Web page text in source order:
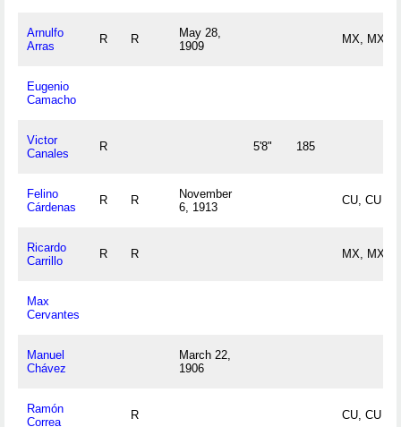
Arnulfo
Arras
R R
May 28,
1909
MX, MX
Eugenio
Camacho
Victor
Canales
R 5'8" 185
Felino
Cárdenas
R R
November
6, 1913
CU, CU
Ricardo
Carrillo
R R MX, MX
Max
Cervantes
Manuel
Chávez
March 22,
1906
Ramón
Correa
R CU, CU